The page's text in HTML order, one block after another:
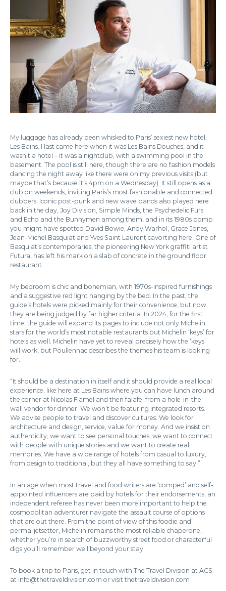
My luggage has already been whisked to Paris’ sexiest new hotel,
Les Bains. I last came here when it was Les Bains Douches, and it
wasn’t a hotel – it was a nightclub, with a swimming pool in the
basement. The pool is still here, though there are no fashion models
dancing the night away like there were on my previous visits (but
maybe that’s because it’s 4pm on a Wednesday). It still opens as a
club on weekends, inviting Paris’s most fashionable and connected
clubbers. Iconic post-punk and new wave bands also played here
back in the day, Joy Division, Simple Minds, the Psychedelic Furs
and Echo and the Bunnymen among them, and in its 1980s pomp
you might have spotted David Bowie, Andy Warhol, Grace Jones,
Jean-Michel Basquiat and Yves Saint Laurent cavorting here. One of
Basquiat’s contemporaries, the pioneering New York graffiti artist
Futura, has left his mark on a slab of concrete in the ground floor
restaurant.
My bedroom is chic and bohemian, with 1970s-inspired furnishings
and a suggestive red light hanging by the bed. In the past, the
guide’s hotels were picked mainly for their convenience, but now
they are being judged by far higher criteria. In 2024, for the first
time, the guide will expand its pages to include not only Michelin
stars for the world’s most notable restaurants but Michelin ‘keys’ for
hotels as well. Michelin have yet to reveal precisely how the ‘keys’
will work, but Poullennac describes the themes his team is looking
for.
“It should be a destination in itself and it should provide a real local
experience, like here at Les Bains where you can have lunch around
the corner at Nicolas Flamel and then falafel from a hole-in-the-
wall vendor for dinner. We won’t be featuring integrated resorts.
We advise people to travel and discover cultures. We look for
architecture and design, service, value for money. And we insist on
authenticity; we want to see personal touches, we want to connect
with people with unique stories and we want to create real
memories. We have a wide range of hotels from casual to luxury,
from design to traditional, but they all have something to say.”
In an age when most travel and food writers are ‘comped’ and self-
appointed influencers are paid by hotels for their endorsements, an
independent referee has never been more important to help the
cosmopolitan adventurer navigate the assault course of options
that are out there. From the point of view of this foodie and
perma-jetsetter, Michelin remains the most reliable chaperone,
whether you’re in search of buzzworthy street food or characterful
digs you’ll remember well beyond your stay.
To book a trip to Paris, get in touch with The Travel Division at ACS
at info@thetraveldivision.com or visit thetraveldivision.com